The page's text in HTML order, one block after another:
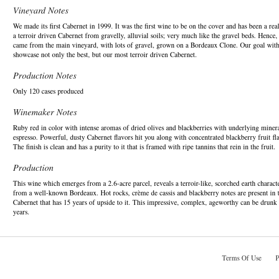
Vineyard Notes
We made its first Cabernet in 1999. It was the first wine to be on the cover and has been a
a terroir driven Cabernet from gravelly, alluvial soils; very much like the gravel beds. Hence,
came from the main vineyard, with lots of gravel, grown on a Bordeaux Clone. Our goal
showcase not only the best, but our most terroir driven Cabernet.
Production Notes
Only 120 cases produced
Winemaker Notes
Ruby red in color with intense aromas of dried olives and blackberries with underlying
espresso. Powerful, dusty Cabernet flavors hit you along with concentrated blackberry fruit
The finish is clean and has a purity to it that is framed with ripe tannins that rein in the fruit.
Production
This wine which emerges from a 2.6-acre parcel, reveals a terroir-like, scorched earth
from a well-known Bordeaux. Hot rocks, crème de cassis and blackberry notes are present
Cabernet that has 15 years of upside to it. This impressive, complex, ageworthy can be
years.
Terms Of Use